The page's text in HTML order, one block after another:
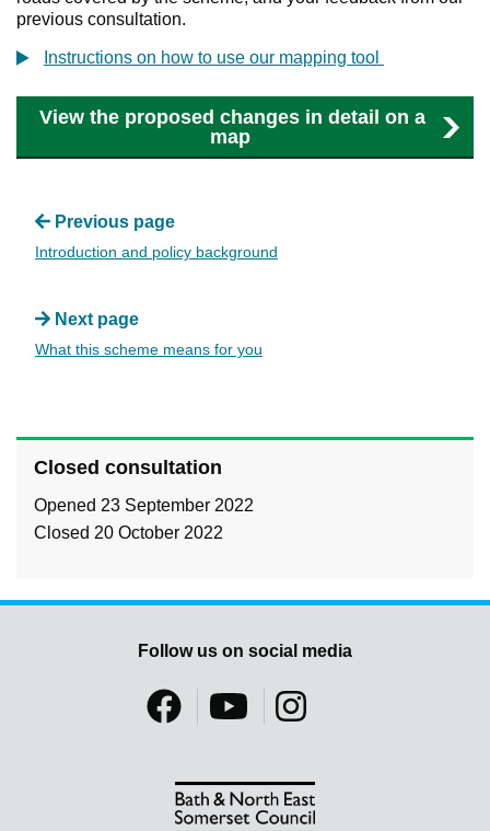
previous consultation.
Instructions on how to use our mapping tool
View the proposed changes in detail on a
map
Previous page
Introduction and policy background
Next page
What this scheme means for you
Closed consultation
Opened 23 September 2022
Closed 20 October 2022
Follow us on social media